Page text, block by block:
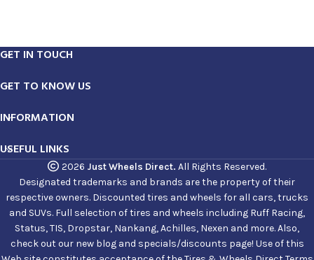
GET IN TOUCH
GET TO KNOW US
INFORMATION
USEFUL LINKS
2026 Just Wheels Direct. All Rights Reserved.
Designated trademarks and brands are the property of their
respective owners. Discounted tires and wheels for all cars, trucks
and SUVs. Full selection of tires and wheels including Ruff Racing,
Status, TIS, Dropstar, Nankang, Achilles, Nexen and more. Also,
check out our new blog and specials/discounts page! Use of this